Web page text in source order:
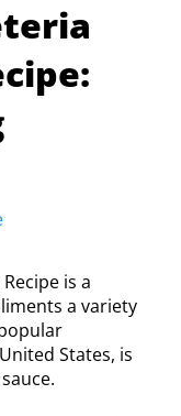
is a
a variety
States, is